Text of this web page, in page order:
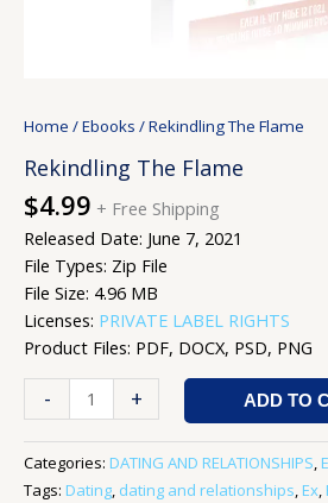
Home /Ebooks / Rekindling The Flame
Rekindling The Flame
$4.99 + Free Shipping
Released Date: June 7, 2021
File Types: Zip File
File Size: 4.96 MB
Licenses: PRIVATE LABEL RIGHTS
Product Files: PDF, DOCX, PSD, PNG
- + ADD TO
Categories: DATING AND RELATIONSHIPS,
Tags: Dating, dating and relationships, Ex,